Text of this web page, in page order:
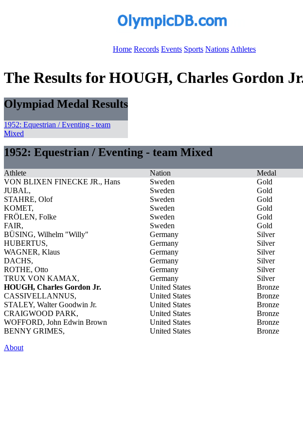
Home Records Events Sports Nations Athletes
The Results for HOUGH, Charles Gordon
Olympiad Medal Results
1952: Equestrian / Eventing - team
Mixed
1952: Equestrian / Eventing - team Mixed
Athlete Nation
Medal
VON BLIXEN FINECKE JR., Hans
Sweden
Gold
JUBAL,
Sweden
Gold
STAHRE, Olof
Sweden
Gold
KOMET,
Sweden
Gold
FRÖLEN, Folke
Sweden
Gold
FAIR,
Sweden
Gold
BÜSING, Wilhelm "Willy"
Germany
Silver
HUBERTUS,
Germany
Silver
WAGNER, Klaus
Germany
Silver
DACHS,
Germany
Silver
ROTHE, Otto
Germany
Silver
TRUX VON KAMAX,
Germany
Silver
HOUGH, Charles Gordon Jr.
United States
Bronze
CASSIVELLANNUS,
United States
Bronze
STALEY, Walter Goodwin Jr.
United States
Bronze
CRAIGWOOD PARK,
United States
Bronze
WOFFORD, John Edwin Brown
United States
Bronze
BENNY GRIMES,
United States
Bronze
About